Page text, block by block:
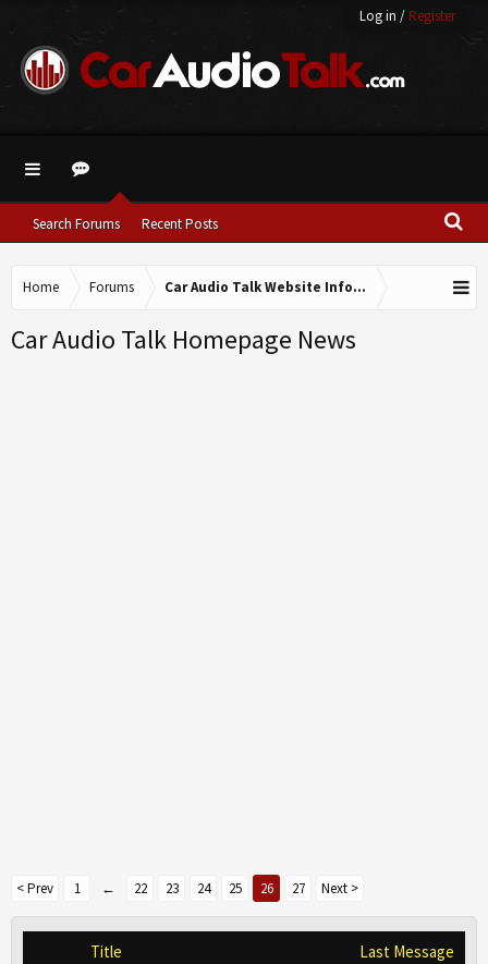
Log in / Register
Search Forums Recent Posts
Home Forums Car Audio Talk Website Information
Car Audio Talk Homepage News
< Prev 1 ← 22 23 24 25 26 27 Next >
Title Last Message